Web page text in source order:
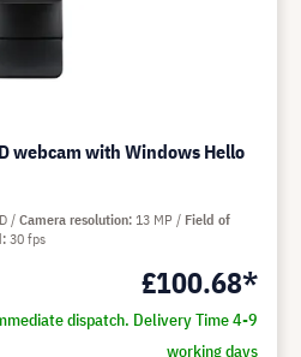
webcam with Windows Hello
£100.68*
dispatch. Delivery Time 4-9
working days
Camera resolution 13 MP
Field of
30 fps